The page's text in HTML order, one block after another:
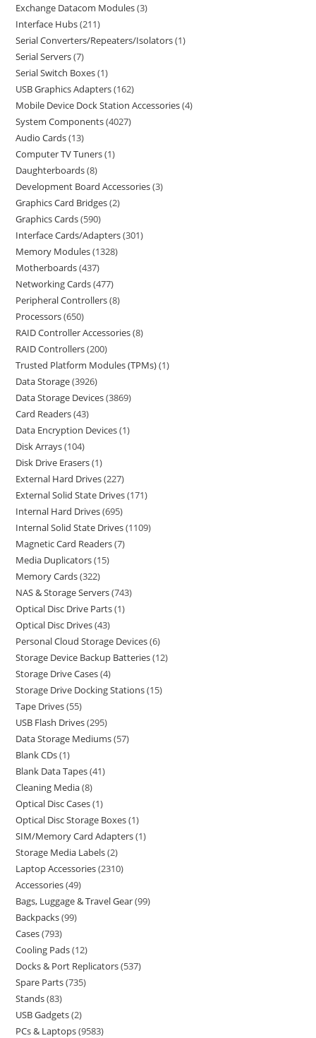
Exchange Datacom Modules 3
Interface Hubs 211
Serial Converters/Repeaters/Isolators 1
Serial Servers 7
Serial Switch Boxes 1
USB Graphics Adapters 162
Mobile Device Dock Station Accessories 4
System Components 4027
Audio Cards 13
Computer TV Tuners 1
Daughterboards 8
Development Board Accessories 3
Graphics Card Bridges 2
Graphics Cards 590
Interface Cards/Adapters 301
Memory Modules 1328
Motherboards 437
Networking Cards 477
Peripheral Controllers 8
Processors 650
RAID Controller Accessories 8
RAID Controllers 200
Trusted Platform Modules (TPMs) 1
Data Storage 3926
Data Storage Devices 3869
Card Readers 43
Data Encryption Devices 1
Disk Arrays 104
Disk Drive Erasers 1
External Hard Drives 227
External Solid State Drives 171
Internal Hard Drives 695
Internal Solid State Drives 1109
Magnetic Card Readers 7
Media Duplicators 15
Memory Cards 322
NAS & Storage Servers 743
Optical Disc Drive Parts 1
Optical Disc Drives 43
Personal Cloud Storage Devices 6
Storage Device Backup Batteries 12
Storage Drive Cases 4
Storage Drive Docking Stations 15
Tape Drives 55
USB Flash Drives 295
Data Storage Mediums 57
Blank CDs 1
Blank Data Tapes 41
Cleaning Media 8
Optical Disc Cases 1
Optical Disc Storage Boxes 1
SIM/Memory Card Adapters 1
Storage Media Labels 2
Laptop Accessories 2310
Accessories 49
Bags, Luggage & Travel Gear 99
Backpacks 99
Cases 793
Cooling Pads 12
Docks & Port Replicators 537
Spare Parts 735
Stands 83
USB Gadgets 2
PCs & Laptops 9583